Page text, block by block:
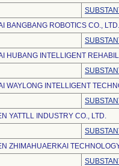
BANGBANG ROBOTICS CO., LTD.
HUBANG INTELLIGENT
WAYLONG INTELLIGENT
YATTLL INDUSTRY CO., LTD.
ZHIMAHUAERKAI